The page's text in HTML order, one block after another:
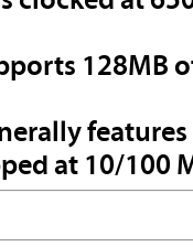
128MB
at 10/100